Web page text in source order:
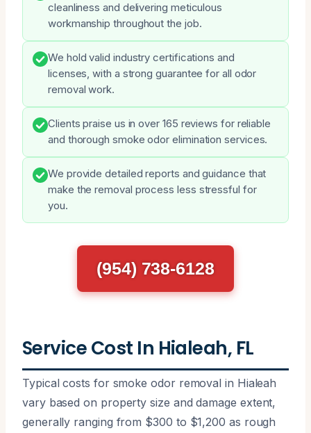
cleanliness and delivering meticulous
workmanship throughout the job.
We hold valid industry certifications and
licenses, with a strong guarantee for all odor
removal work.
Clients praise us in over 165 reviews for reliable
and thorough smoke odor elimination services.
We provide detailed reports and guidance that
make the removal process less stressful for
you.
(954) 738-6128
Service Cost In Hialeah, FL
Typical costs for smoke odor removal in Hialeah
vary based on property size and damage extent,
generally ranging from $300 to $1,200 as rough